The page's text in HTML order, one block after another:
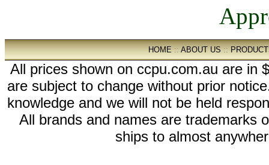
HOME::ABOUT US::
All prices shown on ccpu.com.au are in
are subject to change without prior
knowledge and we will not be held
All brands and names are trademarks
ships to almost